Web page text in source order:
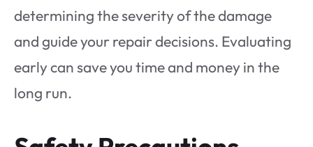
determining the severity of the damage
and guide your repair decisions. Evaluating
early can save you time and money in the
long run.